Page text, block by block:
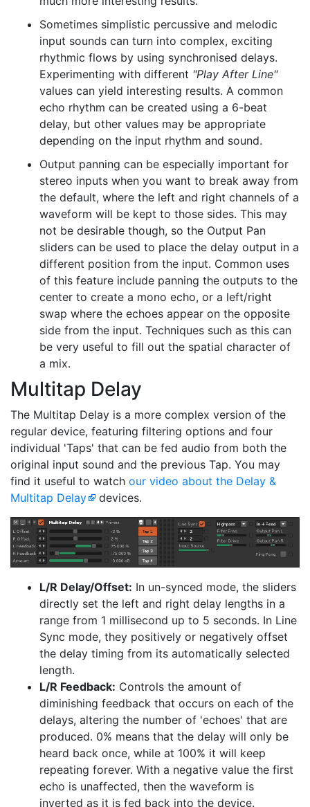
Sometimes simplistic percussive and melodic
input sounds can turn into complex, exciting
rhythmic flows by using synchronised delays.
Experimenting with different "Play After Line"
values can yield interesting results. A common
echo rhythm can be created using a 6-beat
delay, but other values may be appropriate
depending on the input rhythm and sound.
Output panning can be especially important for
stereo inputs when you want to break away from
the default, where the left and right channels of a
waveform will be kept to those sides. This may
not be desirable though, so the Output Pan
sliders can be used to place the delay output in a
different position from the input. Common uses
of this feature include panning the outputs to the
center to create a mono echo, or a left/right
swap where the echoes appear on the opposite
side from the input. Techniques such as this can
be very useful to fill out the spatial character of
a mix.
Multitap Delay
The Multitap Delay is a more complex version of the
regular device, featuring filtering options and four
individual 'Taps' that can be fed audio from both the
original input sound and the previous Tap. You may
find it useful to watch our video about the Delay &
Multitap Delay
devices.
L/R Delay/Offset: In un-synced mode, the sliders
directly set the left and right delay lengths in a
range from 1 millisecond up to 5 seconds. In Line
Sync mode, they positively or negatively offset
the delay timing from its automatically selected
length.
L/R Feedback: Controls the amount of
diminishing feedback that occurs on each of the
delays, altering the number of 'echoes' that are
produced. 0% means that the delay will only be
heard back once, while at 100% it will keep
repeating forever. With a negative value the first
echo is unaffected, then the waveform is
inverted as it is fed back into the device.